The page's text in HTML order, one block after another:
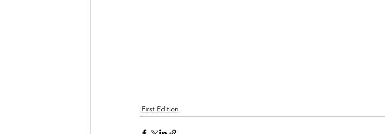
First Edition